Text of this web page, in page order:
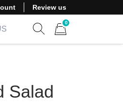
Review us
0
Salad